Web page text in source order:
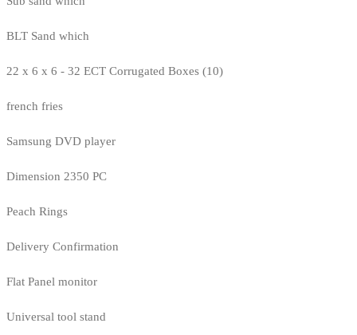
BLT Sand which
22 x 6 x 6 - 32 ECT Corrugated Boxes (10)
french fries
Samsung DVD player
Dimension 2350 PC
Peach Rings
Delivery Confirmation
Flat Panel monitor
Universal tool stand